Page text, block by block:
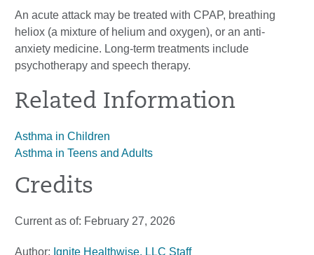
An acute attack may be treated with CPAP, breathing
heliox (a mixture of helium and oxygen), or an anti-
anxiety medicine. Long-term treatments include
psychotherapy and speech therapy.
Related Information
Asthma in Children
Asthma in Teens and Adults
Credits
Current as of: February 27, 2026
Author: Ignite Healthwise, LLC Staff